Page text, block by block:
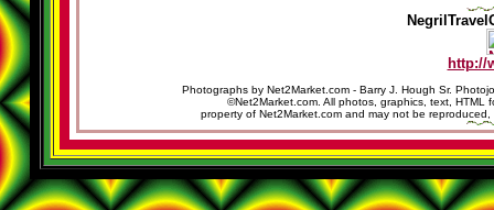
http://
Photographs by Net2Market.com - Barry J. Hough Sr.
©Net2Market.com. All photos, graphics, text, HTML
property of Net2Market.com and may not be